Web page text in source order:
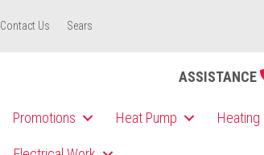
Contact Us Sears
ASSISTANCE
Promotions Heat Pump Heating